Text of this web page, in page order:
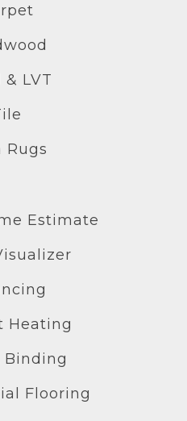
LVT
Rugs
Estimate
Heating
Binding
Flooring